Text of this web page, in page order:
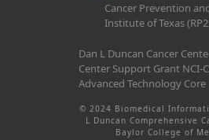
Cancer Prevention
Institute of Texas
Dan L Duncan Cancer
Center Support Grant NCI-
Advanced Technology Core
© 2024 Biomedical
L Duncan Comprehensive
Baylor College of